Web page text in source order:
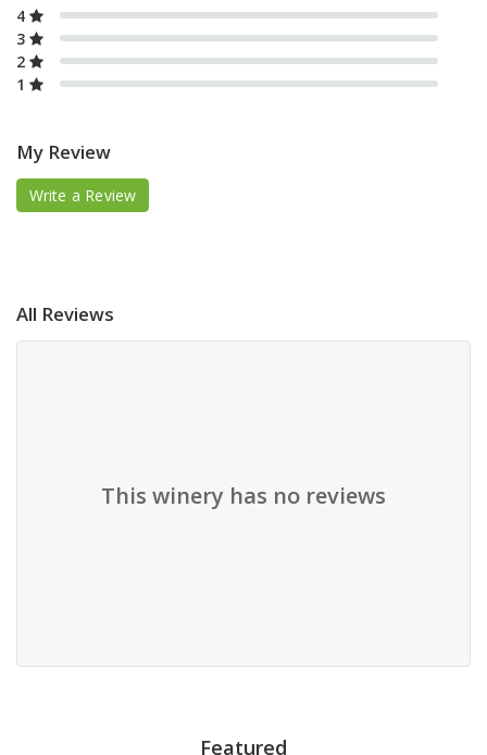
4
3
2
1
My Review
Write a Review
All Reviews
This winery has no reviews
Featured